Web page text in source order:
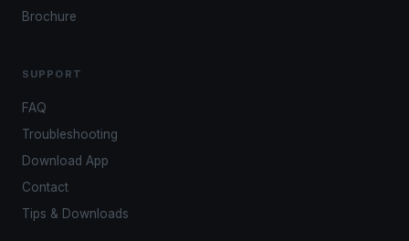
Brochure
SUPPORT
FAQ
Troubleshooting
Download App
Contact
Tips & Downloads